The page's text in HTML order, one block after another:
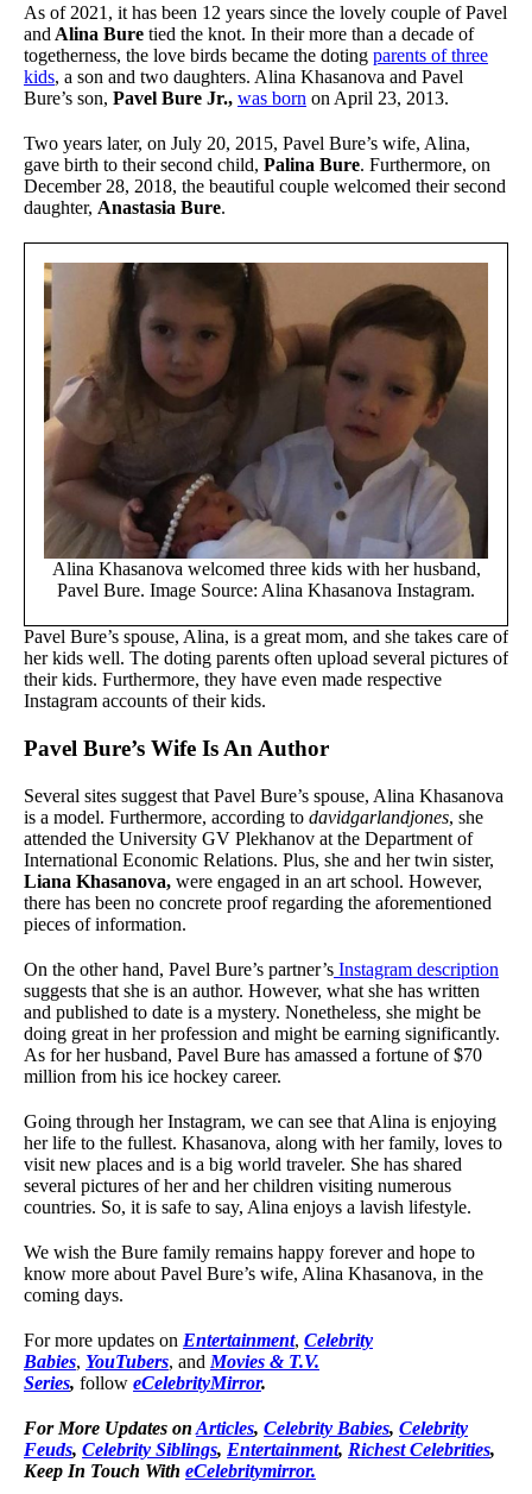
As of 2021, it has been 12 years since the lovely couple of Pavel
and Alina Bure tied the knot. In their more than a decade of
togetherness, the love birds became the doting parents of three
kids, a son and two daughters. Alina Khasanova and Pavel
Bure’s son, Pavel Bure Jr., was born on April 23, 2013.
Two years later, on July 20, 2015, Pavel Bure’s wife, Alina,
gave birth to their second child, Palina Bure. Furthermore, on
December 28, 2018, the beautiful couple welcomed their second
daughter, Anastasia Bure.
Alina Khasanova welcomed three kids with her husband,
Pavel Bure. Image Source: Alina Khasanova Instagram.
Pavel Bure’s spouse, Alina, is a great mom, and she takes care of
her kids well. The doting parents often upload several pictures of
their kids. Furthermore, they have even made respective
Instagram accounts of their kids.
Pavel Bure’s Wife Is An Author
Several sites suggest that Pavel Bure’s spouse, Alina Khasanova
is a model. Furthermore, according to davidgarlandjones, she
attended the University GV Plekhanov at the Department of
International Economic Relations. Plus, she and her twin sister,
Liana Khasanova, were engaged in an art school. However,
there has been no concrete proof regarding the aforementioned
pieces of information.
On the other hand, Pavel Bure’s partner’s Instagram description
suggests that she is an author. However, what she has written
and published to date is a mystery. Nonetheless, she might be
doing great in her profession and might be earning significantly.
As for her husband, Pavel Bure has amassed a fortune of $70
million from his ice hockey career.
Going through her Instagram, we can see that Alina is enjoying
her life to the fullest. Khasanova, along with her family, loves to
visit new places and is a big world traveler. She has shared
several pictures of her and her children visiting numerous
countries. So, it is safe to say, Alina enjoys a lavish lifestyle.
We wish the Bure family remains happy forever and hope to
know more about Pavel Bure’s wife, Alina Khasanova, in the
coming days.
For more updates on Entertainment, Celebrity
Babies, YouTubers, and Movies & T.V.
Series, follow eCelebrityMirror.
For More Updates on Articles, Celebrity Babies, Celebrity
Feuds, Celebrity Siblings, Entertainment, Richest Celebrities,
Keep In Touch With eCelebritymirror.